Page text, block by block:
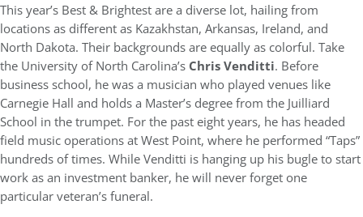
This year’s Best & Brightest are a diverse lot, hailing from
locations as different as Kazakhstan, Arkansas, Ireland, and
North Dakota. Their backgrounds are equally as colorful. Take
the University of North Carolina’s Chris Venditti. Before
business school, he was a musician who played venues like
Carnegie Hall and holds a Master’s degree from the Juilliard
School in the trumpet. For the past eight years, he has headed
field music operations at West Point, where he performed “Taps”
hundreds of times. While Venditti is hanging up his bugle to start
work as an investment banker, he will never forget one
particular veteran’s funeral.